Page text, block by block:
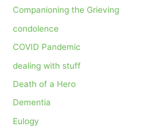
Companioning the Grieving
condolence
COVID Pandemic
dealing with stuff
Death of a Hero
Dementia
Eulogy